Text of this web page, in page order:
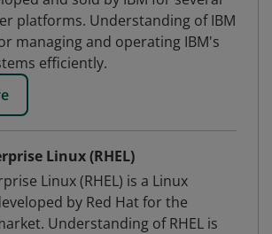
platforms. Understanding of IBM
managing and operating IBM's
efficiently.
Linux (RHEL)
Linux (RHEL) is a Linux
by Red Hat for the
Understanding of RHEL is